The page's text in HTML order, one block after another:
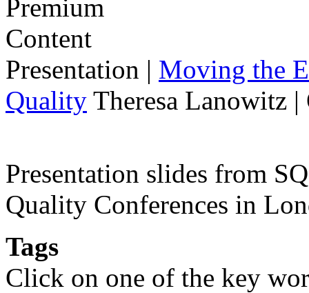
Presentation | Moving the
Quality Theresa Lanowitz
Presentation slides from
Quality Conferences in
Tags
Click on one of the key